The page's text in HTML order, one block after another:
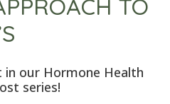
TO
our Hormone Health
series!